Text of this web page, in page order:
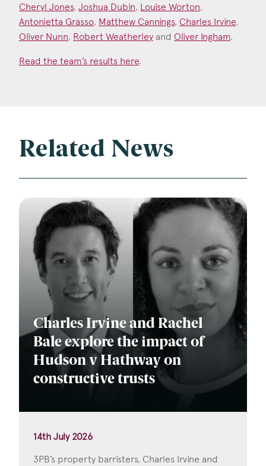
Cheryl Jones, Joshua Dubin, Louise Worton,
Antonietta Grasso, Matthew Cannings, Charles Irvine,
Oliver Nunn, Robert Weatherley and Oliver Ingham.
Read the team’s results here.
Related News
Charles Irvine and Rachel
Bale explore the impact of
Hudson v Hathway on
constructive trusts
14th July 2026
3PB’s property barristers, Charles Irvine and